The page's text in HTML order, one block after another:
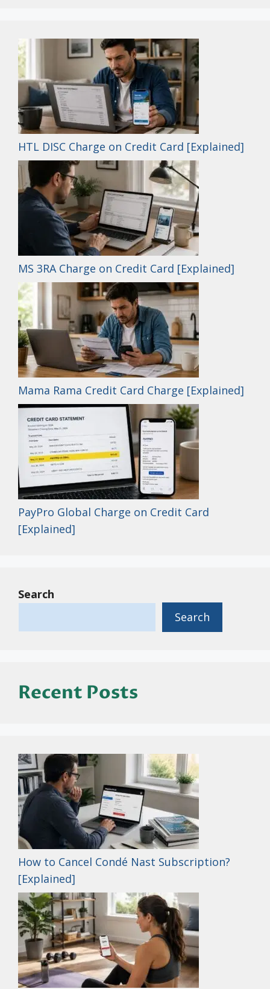
HTL DISC Charge on Credit Card [Explained]
MS 3RA Charge on Credit Card [Explained]
Mama Rama Credit Card Charge [Explained]
PayPro Global Charge on Credit Card
[Explained]
Search
Search
Recent Posts
How to Cancel Condé Nast Subscription?
[Explained]